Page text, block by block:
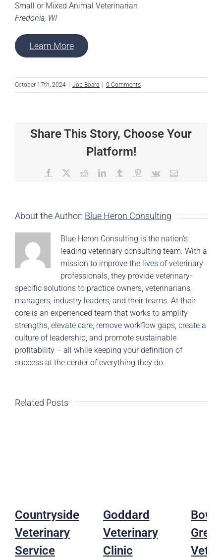
Small or Mixed Animal Veterinarian
Fredonia, WI
Learn More
October 17th, 2024 | Job Board | 0 Comments
Share This Story, Choose Your
Platform!
Facebook RedditLinkedInTumblr Pinterest
Vk Email
About the Author: Blue Heron Consulting
Blue Heron Consulting is the nation’s
leading veterinary consulting team. With a
mission to improve the lives of veterinary
professionals, they provide veterinary-
specific solutions to practice owners, veterinarians,
managers, industry leaders, and their teams. At their
core is an experienced team that works to amplify
strengths, elevate care, remove workflow gaps, create a
culture of leadership, and promote sustainable
profitability – all while keeping your definition of
success at the center of everything they do.
Related Posts
Countryside
Veterinary
Service
Goddard
Veterinary
Clinic